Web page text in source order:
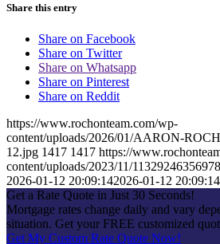
Share this entry
Share on Facebook
Share on Twitter
Share on Whatsapp
Share on Pinterest
Share on Reddit
https://www.rochonteam.com/wp-
content/uploads/2026/01/AARON-
12.jpg 1417 1417 https://
content/uploads/2023/11/
2026-01-12 20:09:142026-01-12 20:09:14
Get a Rate Quote in Just 30 Seconds!
Mortgage rates change daily and vary
situation. Get your FREE customized
Get My Custom Rate Quote Now!